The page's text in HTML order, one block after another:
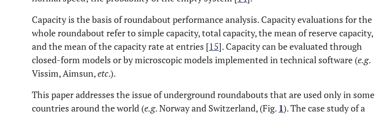
Capacity is the basis of roundabout performance analysis. Capacity evaluations for the
whole roundabout refer to simple capacity, total capacity, the mean of reserve capacity,
and the mean of the capacity rate at entries [15]. Capacity can be evaluated through
closed-form models or by microscopic models implemented in technical software (e.g.
Vissim, Aimsun,etc.).
This paper addresses the issue of underground roundabouts that are used only in some
countries around the world (e.g. Norway and Switzerland, (Fig. 1). The case study of a